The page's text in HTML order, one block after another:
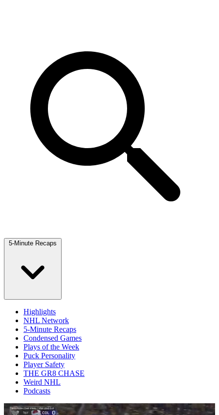
5-Minute Recaps
Highlights
NHL Network
5-Minute Recaps
Condensed Games
Plays of the Week
Puck Personality
Player Safety
THE GR8 CHASE
Weird NHL
Podcasts